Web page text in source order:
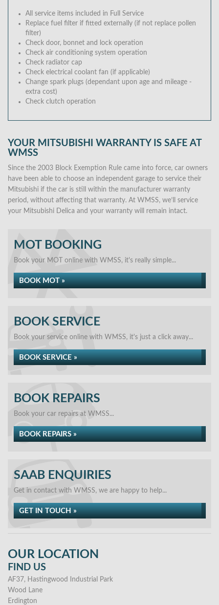
All service items included in Full Service
Replace fuel filter if fitted externally (if not replace pollen
filter)
Check door, bonnet and lock operation
Check air conditioning system operation
Check radiator cap
Check electrical coolant fan (if applicable)
Change spark plugs (dependant upon age and mileage -
extra cost)
Check clutch operation
YOUR MITSUBISHI WARRANTY IS SAFE AT
WMSS
Since the 2003 Block Exemption Rule came into force, car owners
have been able to choose an independent garage to service their
Mitsubishi if the car is still within the manufacturer warranty
period, without affecting that warranty. At WMSS, we’ll service
your Mitsubishi Delica and your warranty will remain intact.
MOT BOOKING
Book your MOT online with WMSS, it's really simple...
BOOK MOT »
BOOK SERVICE
Book your service online with WMSS, it's just a click away...
BOOK SERVICE »
BOOK REPAIRS
Book your car repairs at WMSS...
BOOK REPAIRS »
SAAB ENQUIRIES
Get in contact with WMSS, we are happy to help...
GET IN TOUCH »
OUR LOCATION
FIND US
AF37, Hastingwood Industrial Park
Wood Lane
Erdington